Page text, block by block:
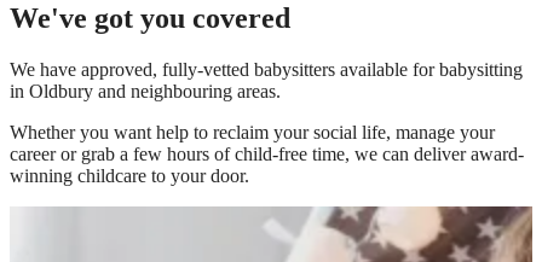
We've got you covered
We have approved, fully-vetted babysitters available for babysitting
in Oldbury and neighbouring areas.
Whether you want help to reclaim your social life, manage your
career or grab a few hours of child-free time, we can deliver award-
winning childcare to your door.